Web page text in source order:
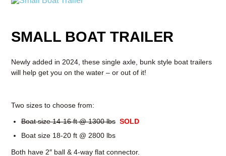
SMALL BOAT TRAILER
Newly added in 2024, these single axle, bunk style boat trailers
will help get you on the water – or out of it!
Two sizes to choose from:
Boat size 14-16 ft @ 1300 lbs SOLD
Boat size 18-20 ft @ 2800 lbs
Both have 2″ ball & 4-way flat connector.